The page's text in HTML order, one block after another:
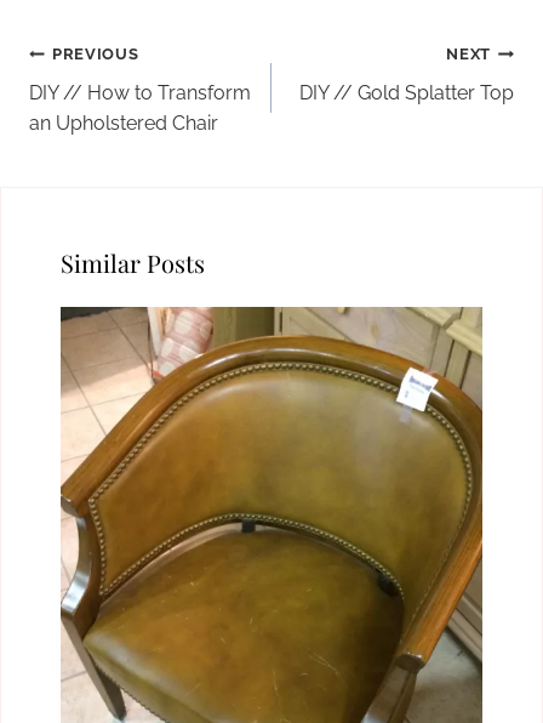
Post
navigation
PREVIOUS
DIY // How to Transform
an Upholstered Chair
NEXT
DIY // Gold Splatter Top
Similar Posts